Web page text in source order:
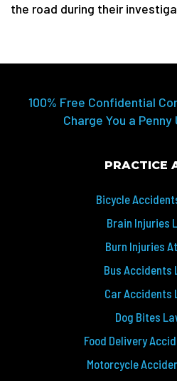
the road during their
100% Free Confidential
Charge You a Penny
PRACTICE
Bicycle
Brain Injuries
Burn Injuries
Bus Accidents
Car Accidents
Dog Bites
Food Delivery
Motorcycle